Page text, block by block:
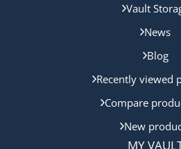
Vault
News
Blog
Recently viewed
Compare
New
MY